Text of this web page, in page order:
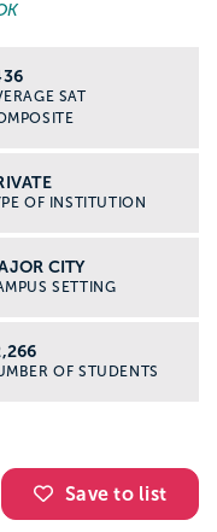
SAT
OF INSTITUTION
CITY
SETTING
OF STUDENTS
Save to list